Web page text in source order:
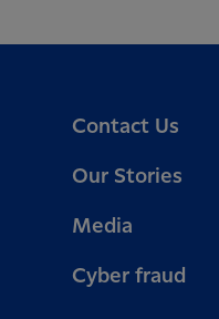
Contact Us
Our Stories
Media
Cyber fraud